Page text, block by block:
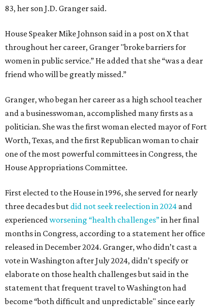
83, her son J.D. Granger said.
House Speaker Mike Johnson said in a post on X that
throughout her career, Granger "broke barriers for
women in public service.” He added that she “was a dear
friend who will be greatly missed.”
Granger, who began her career as a high school teacher
and a businesswoman, accomplished many firsts as a
politician. She was the first woman elected mayor of Fort
Worth, Texas, and the first Republican woman to chair
one of the most powerful committees in Congress, the
House Appropriations Committee.
First elected to the House in 1996, she served for nearly
three decades but did not seek reelection in 2024 and
experienced worsening “health challenges”in her final
months in Congress, according to a statement her office
released in December 2024. Granger, who didn’t cast a
vote in Washington after July 2024, didn’t specify or
elaborate on those health challenges but said in the
statement that frequent travel to Washington had
become “both difficult and unpredictable" since early